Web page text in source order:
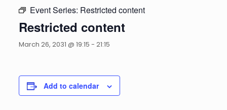
Event Series: Restricted content
Restricted content
March 26, 2031 @ 19:15 - 21:15
Add to calendar